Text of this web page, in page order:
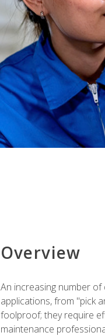
Overview
An increasing number
applications, from "pick
foolproof; they require
maintenance